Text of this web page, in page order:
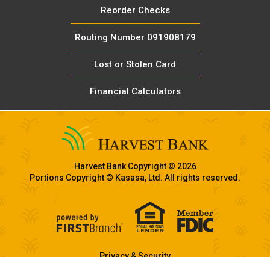
Reorder Checks
Routing Number 091908179
Lost or Stolen Card
Financial Calculators
Harvest Bank Copyright © 2026
Portions Copyright © Kasasa, Ltd. All rights reserved.